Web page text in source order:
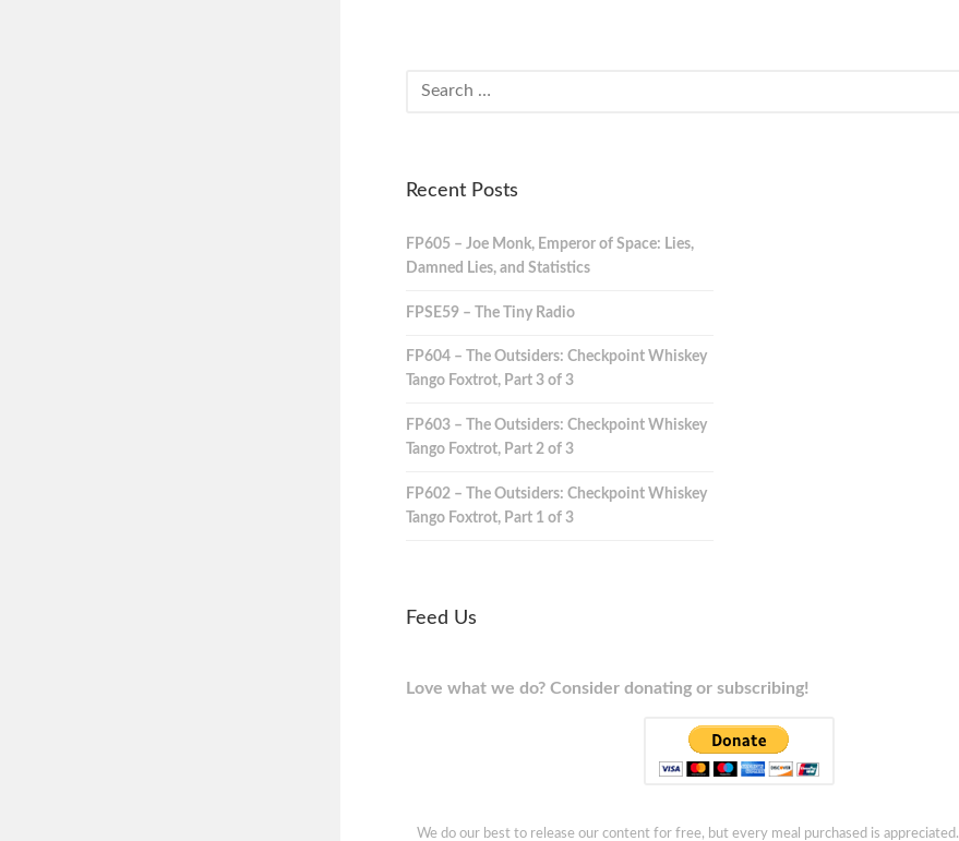
Recent Posts
FP605 – Joe Monk, Emperor of Space: Lies,
Damned Lies, and Statistics
FPSE59 – The Tiny Radio
FP604 – The Outsiders: Checkpoint Whiskey
Tango Foxtrot, Part 3 of 3
FP603 – The Outsiders: Checkpoint Whiskey
Tango Foxtrot, Part 2 of 3
FP602 – The Outsiders: Checkpoint Whiskey
Tango Foxtrot, Part 1 of 3
Feed Us
Love what we do? Consider donating or subscribing!
We do our best to release our content for free, but every meal purchased is appreciated.